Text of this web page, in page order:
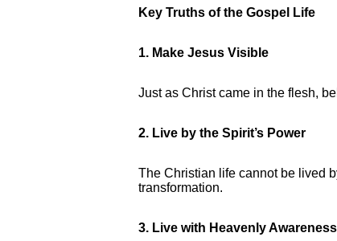
Key Truths of the Gospel Life
1. Make Jesus Visible
Just as Christ came in the flesh,
2. Live by the Spirit’s Power
The Christian life cannot be lived
transformation.
3. Live with Heavenly Awareness